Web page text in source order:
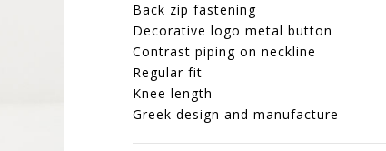
Back zip fastening
Decorative logo metal button
Contrast piping on neckline
Regular fit
Knee length
Greek design and manufacture